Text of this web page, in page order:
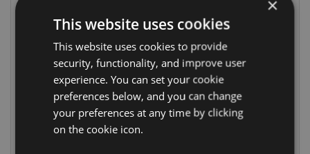
Lisa Parker
Guardian of the
North Wolf
Dreamcatcher
33cm
Lisa Parker The
Journey Home
Unicorn
Dreamcatcher
×
This website uses cookies
This website uses cookies to provide
security, functionality, and improve user
experience. You can set your cookie
preferences below, and you can change
your preferences at any time by clicking
on the cookie icon.